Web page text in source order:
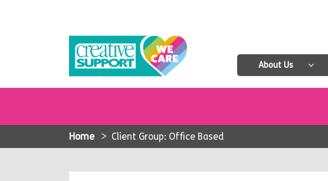
About Us
Home > Client Group: Office Based